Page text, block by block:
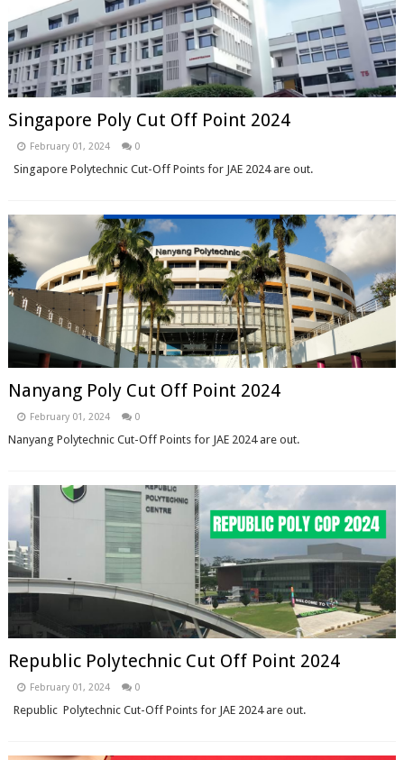
Singapore Poly Cut Off Point 2024
February 01, 2024 0
Singapore Polytechnic Cut-Off Points for JAE 2024 are out.
Nanyang Poly Cut Off Point 2024
February 01, 2024 0
Nanyang Polytechnic Cut-Off Points for JAE 2024 are out.
Republic Polytechnic Cut Off Point 2024
February 01, 2024 0
Republic Polytechnic Cut-Off Points for JAE 2024 are out.